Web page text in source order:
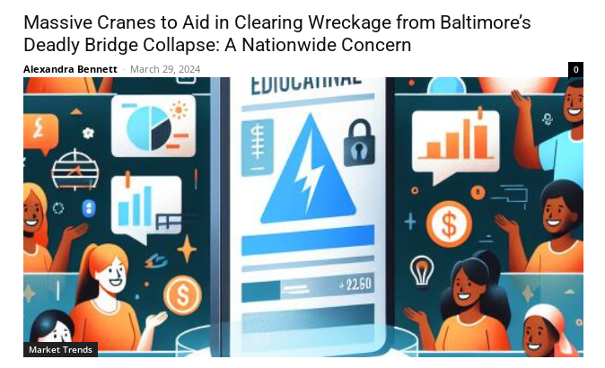
Massive Cranes to Aid in Clearing Wreckage from Baltimore’s
Deadly Bridge Collapse: A Nationwide Concern
Alexandra Bennett - March 29, 2024 0
Market Trends